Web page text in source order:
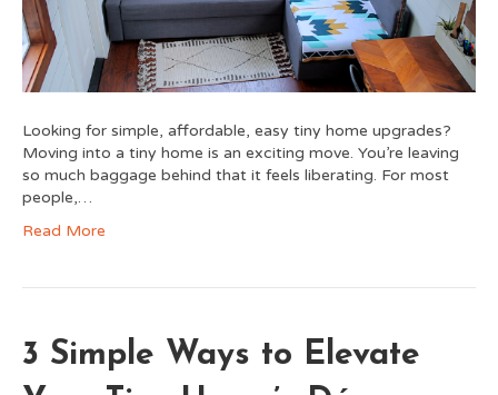
Looking for simple, affordable, easy tiny home upgrades?
Moving into a tiny home is an exciting move. You’re leaving
so much baggage behind that it feels liberating. For most
people,…
Read More
3 Simple Ways to Elevate